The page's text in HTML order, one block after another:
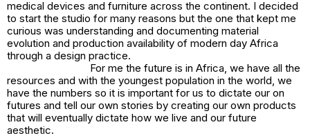
medical devices and furniture across the continent. I decided
to start the studio for many reasons but the one that kept me
curious was understanding and documenting material
evolution and production availability of modern day Africa
through a design practice.
For me the future is in Africa, we have all the
resources and with the youngest population in the world, we
have the numbers so it is important for us to dictate our on
futures and tell our own stories by creating our own products
that will eventually dictate how we live and our future
aesthetic.